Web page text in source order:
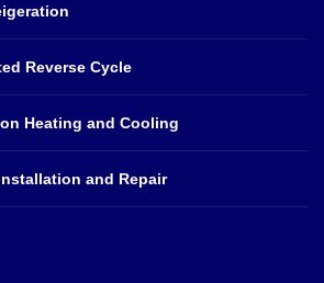
Reverse Cycle
Heating and Cooling
and Repair